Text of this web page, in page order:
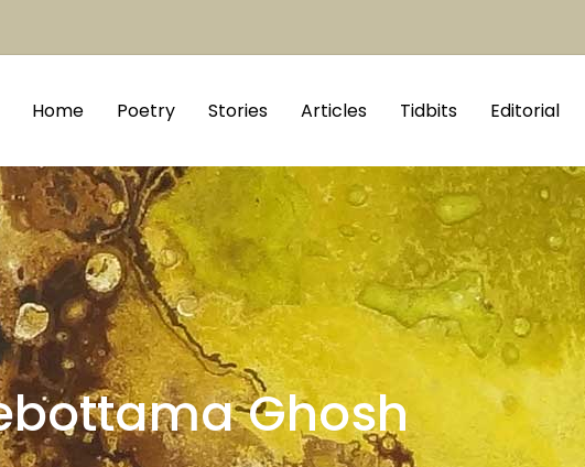
Home Poetry Stories Articles Tidbits Editorial
Ghosh